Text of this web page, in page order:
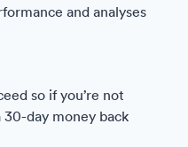
and analyses
so if you’re not
day money back